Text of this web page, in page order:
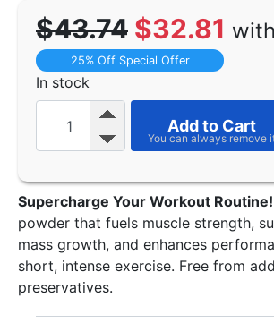
$43.74 $32.81
25% Off Special Offer
In stock
Add to Cart
Supercharge Your Workout Routine!
powder that fuels muscle strength,
mass growth, and enhances
short, intense exercise. Free from
preservatives.